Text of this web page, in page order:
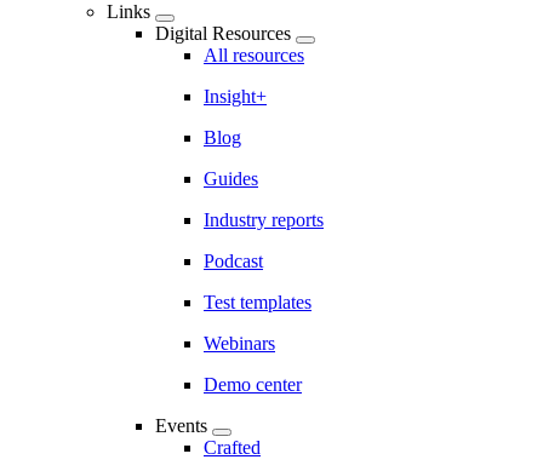
Links
Digital Resources
All resources
Insight+
Blog
Guides
Industry reports
Podcast
Test templates
Webinars
Demo center
Events
Crafted